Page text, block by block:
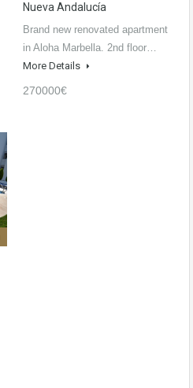
Nueva Andalucía
Brand new renovated apartment
in Aloha Marbella. 2nd floor…
More Details
270000€